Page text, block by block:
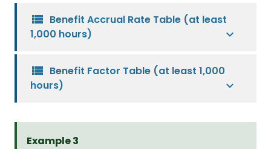
view_list Benefit Accrual Rate Table (at least
1,000 hours)
view_list Benefit Factor Table (at least 1,000
hours)
Example 3